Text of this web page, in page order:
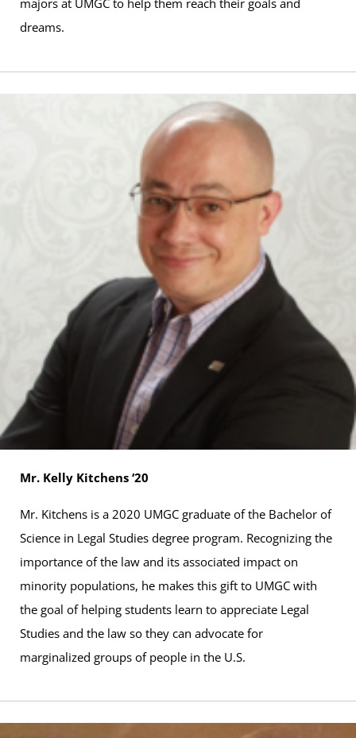
majors at UMGC to help them reach their goals and
dreams.
Mr. Kelly Kitchens ‘20
Mr. Kitchens is a 2020 UMGC graduate of the Bachelor of
Science in Legal Studies degree program. Recognizing the
importance of the law and its associated impact on
minority populations, he makes this gift to UMGC with
the goal of helping students learn to appreciate Legal
Studies and the law so they can advocate for
marginalized groups of people in the U.S.